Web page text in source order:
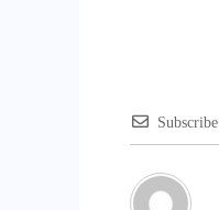
Subscribe